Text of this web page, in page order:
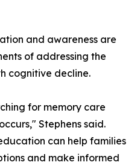
and awareness are
of addressing the
cognitive decline.
for memory care
Stephens said.
can help families
and make informed